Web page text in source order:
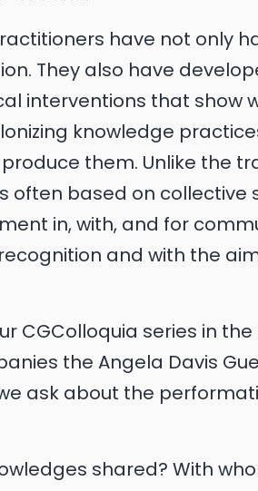
have not only
They also have
interventions that show
knowledge
them. Unlike the
often based on
in, with, and for
and with the
CGColloquia series in
the Angela Davis
ask about the
shared? With